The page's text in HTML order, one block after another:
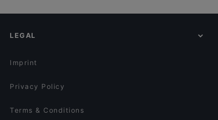
LEGAL
Imprint
Privacy Policy
Terms & Conditions